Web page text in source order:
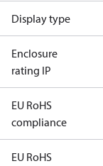
Display type
Enclosure
rating IP
EU RoHS
compliance
EU RoHS